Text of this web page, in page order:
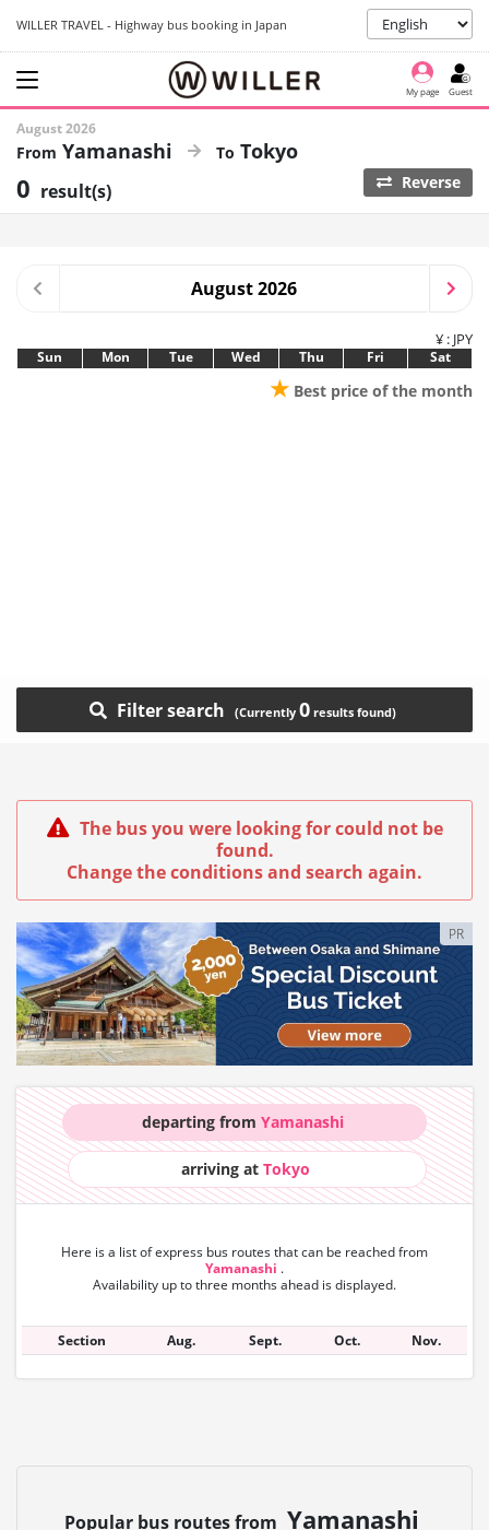
WILLER TRAVEL - Highway bus booking in Japan
My page Guest
August 2026
Yamanashi Tokyo
0 result(s) Reverse
August 2026
¥ : JPY
Sun Mon Tue Wed Thu Fri Sat
★ Best price of the month
Filter search 0
The bus you were looking for could not be
found.
Change the conditions and search again.
PR
departing from Yamanashi
arriving at Tokyo
Here is a list of express bus routes that can be reached from
Yamanashi .
Availability up to three months ahead is displayed.
Section Aug. Sept. Oct. Nov.
Popular bus routes from Yamanashi